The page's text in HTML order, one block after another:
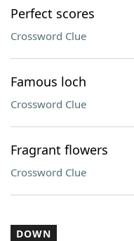
Perfect scores
Crossword Clue
Famous loch
Crossword Clue
Fragrant flowers
Crossword Clue
DOWN